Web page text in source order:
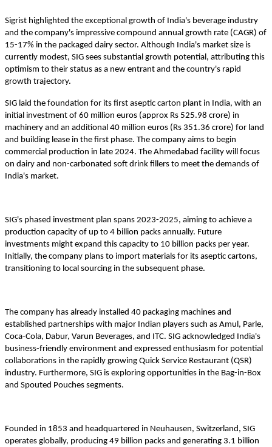
Sigrist highlighted the exceptional growth of India's beverage industry
and the company's impressive compound annual growth rate (CAGR) of
15-17% in the packaged dairy sector. Although India's market size is
currently modest, SIG sees substantial growth potential, attributing this
optimism to their status as a new entrant and the country's rapid
growth trajectory.
SIG laid the foundation for its first aseptic carton plant in India, with an
initial investment of 60 million euros (approx Rs 525.98 crore) in
machinery and an additional 40 million euros (Rs 351.36 crore) for land
and building lease in the first phase. The company aims to begin
commercial production in late 2024. The Ahmedabad facility will focus
on dairy and non-carbonated soft drink fillers to meet the demands of
India's market.
SIG's phased investment plan spans 2023-2025, aiming to achieve a
production capacity of up to 4 billion packs annually. Future
investments might expand this capacity to 10 billion packs per year.
Initially, the company plans to import materials for its aseptic cartons,
transitioning to local sourcing in the subsequent phase.
The company has already installed 40 packaging machines and
established partnerships with major Indian players such as Amul, Parle,
Coca-Cola, Dabur, Varun Beverages, and ITC. SIG acknowledged India's
business-friendly environment and expressed enthusiasm for potential
collaborations in the rapidly growing Quick Service Restaurant (QSR)
industry. Furthermore, SIG is exploring opportunities in the Bag-in-Box
and Spouted Pouches segments.
Founded in 1853 and headquartered in Neuhausen, Switzerland, SIG
operates globally, producing 49 billion packs and generating 3.1 billion